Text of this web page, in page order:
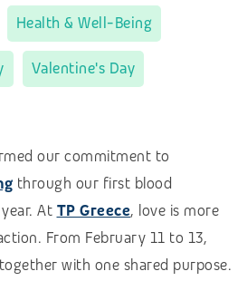
Health & Well-Being
Valentine's Day
our commitment to
through our first blood
At TP Greece, love is more
From February 11 to 13,
with one shared purpose.